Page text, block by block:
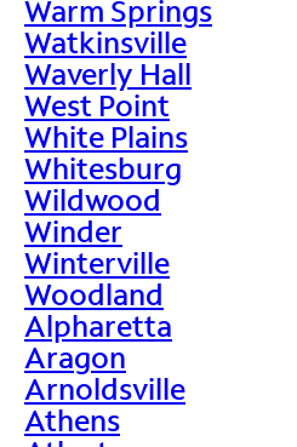
Warm Springs
Watkinsville
Waverly Hall
West Point
White Plains
Whitesburg
Wildwood
Winder
Winterville
Woodland
Alpharetta
Aragon
Arnoldsville
Athens